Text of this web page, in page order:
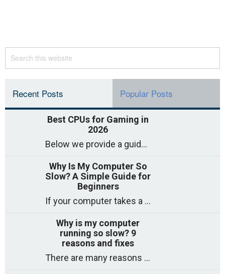
Recent Posts Popular Posts
Best CPUs for Gaming in
2026
Below we provide a guide to the best CPUs for gaming in 2026, covering top picks, what to look for, and why they matter. So
Why Is My Computer So
Slow? A Simple Guide for
Beginners
If your computer takes a long time to start, freezes often, or appears to struggle to open programs, you are not on your own. Many
Why is my computer
running so slow? 9
reasons and fixes
There are many reasons why a computer can feel slow and many of these reasons have a simple fix. Here are the most likely causes